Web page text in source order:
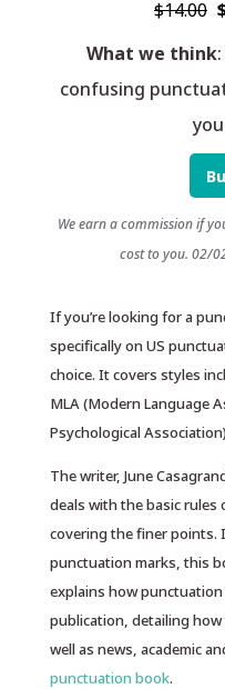
$14.00
What we think
confusing
We earn a commission if
cost to you. 02/
If you’re looking for a
specifically on US
choice. It covers styles
MLA (Modern Language
Psychological
The writer, June
deals with the basic rules
covering the finer points.
punctuation marks, this
explains how
publication, detailing
well as news, academic
punctuation book.